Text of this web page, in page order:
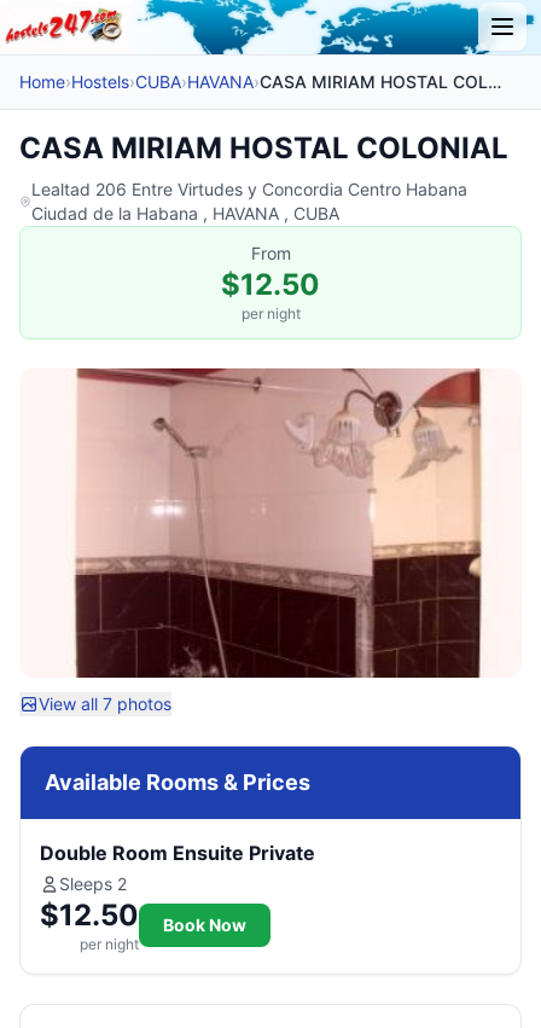
Home›Hostels›CUBA›HAVANA› CASA MIRIAM HOSTAL COLONIAL
CASA MIRIAM HOSTAL COLONIAL
Lealtad 206 Entre Virtudes y Concordia Centro Habana
Ciudad de la Habana , HAVANA , CUBA
From
$12.50
per night
View all 7 photos
Available Rooms & Prices
Double Room Ensuite Private
Sleeps 2
$12.50
per night
Book Now